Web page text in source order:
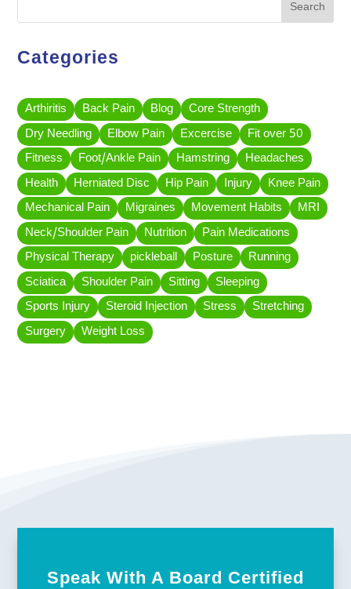
Search
Categories
Arthiritis Back Pain Blog
Core Strength
Dry Needling
Elbow Pain Excercise
Fit over 50
Fitness
Foot/Ankle Pain Hamstring
Headaches
Health
Herniated Disc Hip Pain Injury
Knee Pain
Mechanical Pain
Migraines Movement Habits
MRI
Neck/Shoulder Pain
Nutrition
Pain Medications
Physical Therapy
pickleball Posture
Running
Sciatica
Shoulder Pain Sitting
Sleeping
Sports Injury
Steroid Injection Stress
Stretching
Surgery
Weight Loss
Speak With A Board Certified